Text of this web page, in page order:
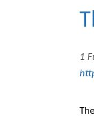
1
The